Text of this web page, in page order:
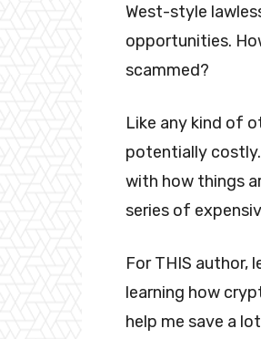
West-style
opportunities.
scammed?
Like any kind of
potentially costly.
with how things
series of
For THIS author,
learning how
help me save a